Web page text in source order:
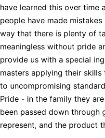
have learned this over time
people have made
way that there is plenty of
meaningless without pride
provide us with a special
masters applying their
to uncompromising
Pride - in the family they
been passed down through
represent, and the product